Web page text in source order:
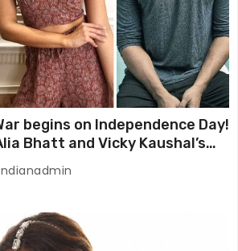
begins on Independence Day!
Bhatt and Vicky Kaushal’s
on August 15